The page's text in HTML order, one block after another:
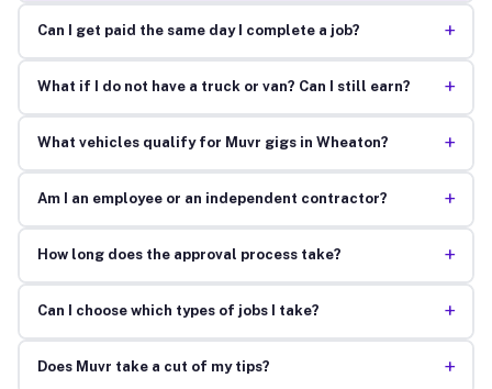
Can I get paid the same day I complete a job? +
What if I do not have a truck or van? Can I still earn? +
What vehicles qualify for Muvr gigs in Wheaton? +
Am I an employee or an independent contractor? +
How long does the approval process take? +
Can I choose which types of jobs I take? +
Does Muvr take a cut of my tips? +